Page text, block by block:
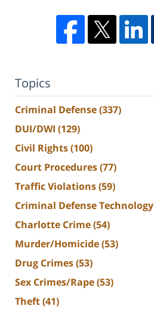
Topics
Criminal Defense(337)
DUI/DWI (129)
Civil Rights(100)
Court Procedures(77)
Traffic Violations(59)
Criminal Defense Technology
Charlotte Crime(54)
Murder/Homicide(53)
Drug Crimes(53)
Sex Crimes/Rape(53)
Theft(41)